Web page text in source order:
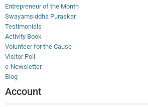
Entrepreneur of the Month
Swayamsiddha Puraskar
Testimonials
Activity Book
Volunteer for the Cause
Visitor Poll
e-Newsletter
Blog
Account